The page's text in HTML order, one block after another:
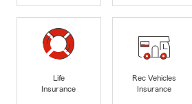
Life
Insurance
Rec Vehicles
Insurance